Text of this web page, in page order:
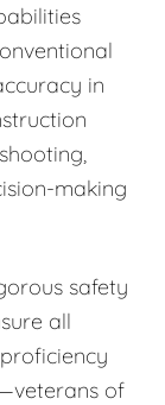
in
making
safety
all
of